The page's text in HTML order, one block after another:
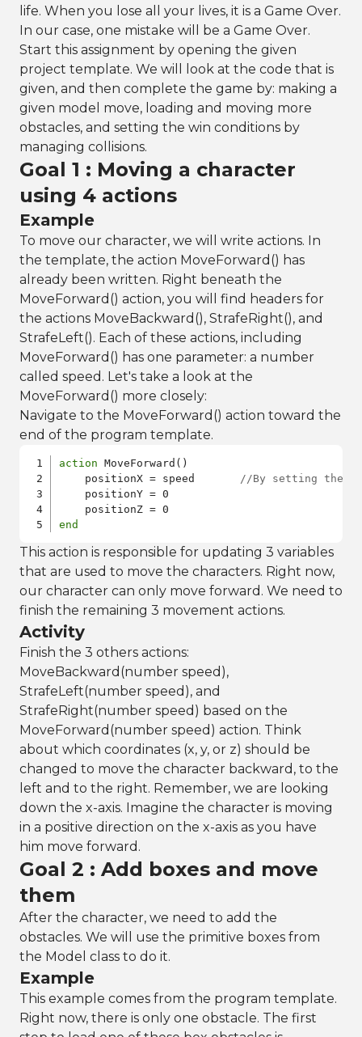
life. When you lose all your lives, it is a Game Over.
In our case, one mistake will be a Game Over.
Start this assignment by opening the given
project template. We will look at the code that is
given, and then complete the game by: making a
given model move, loading and moving more
obstacles, and setting the win conditions by
managing collisions.
Goal 1 : Moving a character
using 4 actions
Example
To move our character, we will write actions. In
the template, the action MoveForward() has
already been written. Right beneath the
MoveForward() action, you will find headers for
the actions MoveBackward(), StrafeRight(), and
StrafeLeft(). Each of these actions, including
MoveForward() has one parameter: a number
called speed. Let's take a look at the
MoveForward() more closely:
Navigate to the MoveForward() action toward the
end of the program template.
action MoveForward()
    positionX = speed
//By setting the X
    positionY = 0
end
This action is responsible for updating 3 variables
that are used to move the characters. Right now,
our character can only move forward. We need to
finish the remaining 3 movement actions.
Activity
Finish the 3 others actions:
MoveBackward(number speed),
StrafeLeft(number speed), and
StrafeRight(number speed) based on the
MoveForward(number speed) action. Think
about which coordinates (x, y, or z) should be
changed to move the character backward, to the
left and to the right. Remember, we are looking
down the x-axis. Imagine the character is moving
in a positive direction on the x-axis as you have
him move forward.
Goal 2 : Add boxes and move
them
After the character, we need to add the
obstacles. We will use the primitive boxes from
the Model class to do it.
Example
This example comes from the program template.
Right now, there is only one obstacle. The first